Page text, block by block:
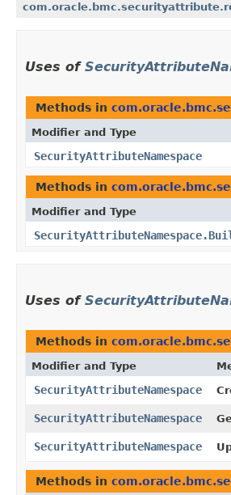
Uses of
Methods in
Modifier and Type
SecurityAttributeNamespace
Methods in
Modifier and Type
Uses of
Methods in
Modifier and Type
SecurityAttributeNamespace
SecurityAttributeNamespace
SecurityAttributeNamespace
Methods in